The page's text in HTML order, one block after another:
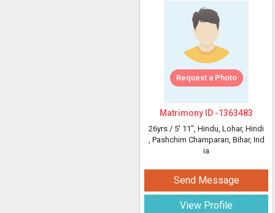
Request a Photo
Matrimony ID -1363483
26yrs / 5' 11", Hindu, Lohar, Hindi
, Pashchim Champaran, Bihar, Ind
ia
Send Message
View Profile